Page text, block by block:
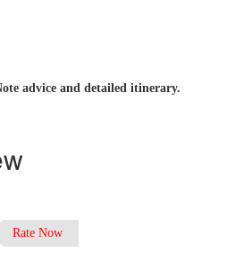
advice and detailed itinerary.
Rate Now